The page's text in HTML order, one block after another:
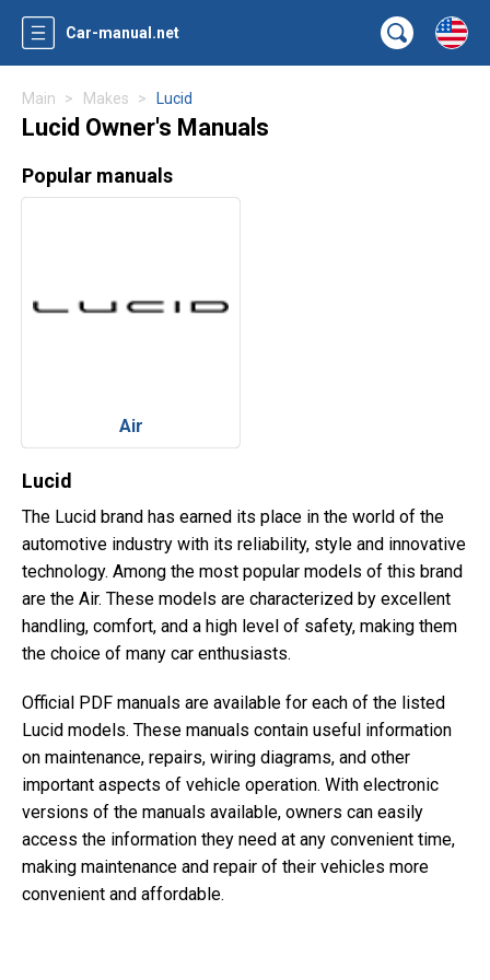
Car-manual.net
Main Makes Lucid
Lucid Owner's Manuals
Popular manuals
Air
Lucid
The Lucid brand has earned its place in the world of the
automotive industry with its reliability, style and innovative
technology. Among the most popular models of this brand
are the Air. These models are characterized by excellent
handling, comfort, and a high level of safety, making them
the choice of many car enthusiasts.
Official PDF manuals are available for each of the listed
Lucid models. These manuals contain useful information
on maintenance, repairs, wiring diagrams, and other
important aspects of vehicle operation. With electronic
versions of the manuals available, owners can easily
access the information they need at any convenient time,
making maintenance and repair of their vehicles more
convenient and affordable.